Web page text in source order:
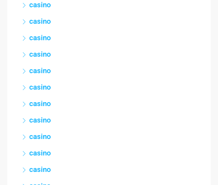
casino
casino
casino
casino
casino
casino
casino
casino
casino
casino
casino